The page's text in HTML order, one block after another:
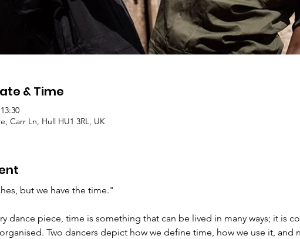
& Time
Carr Ln, Hull HU1 3RL, UK
but we have the time."
dance piece, time is something that can be lived in many ways; it is
organised. Two dancers depict how we define time, how we use it,